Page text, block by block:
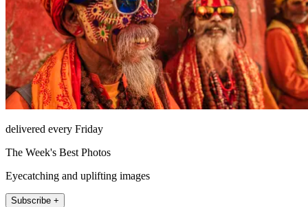
delivered every Friday
The Week's Best Photos
Eyecatching and uplifting images
Subscribe +